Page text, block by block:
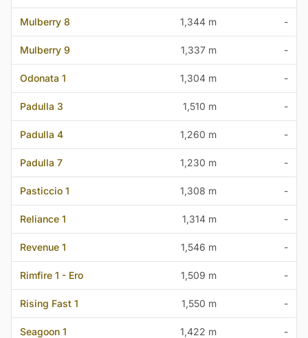
Mulberry 8 1,344 m -
Mulberry 9 1,337 m -
Odonata 1 1,304 m -
Padulla 3 1,510 m -
Padulla 4 1,260 m -
Padulla 7 1,230 m -
Pasticcio 1 1,308 m -
Reliance 1 1,314 m -
Revenue 1 1,546 m -
Rimfire 1 - Ero 1,509 m -
Rising Fast 1 1,550 m -
Seagoon 1 1,422 m -